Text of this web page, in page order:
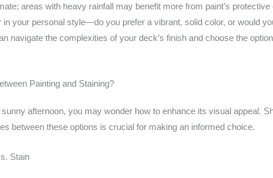
areas with heavy rainfall may benefit more from paint’s
in your personal style—do you prefer a vibrant, solid color, or would
navigate the complexities of your deck’s finish and choose the
Painting and Staining?
sunny afternoon, you may wonder how to enhance its visual appeal.
between these options is crucial for making an informed choice.
Stain